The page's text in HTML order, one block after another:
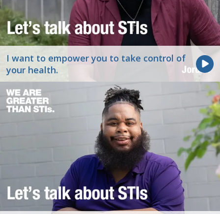
I want to empower you to take control of
your health.